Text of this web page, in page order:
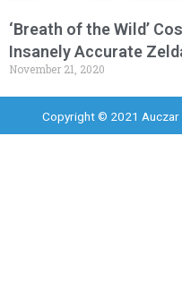
‘Breath of the Wild’
Insanely Accurate
November 21, 2020
Copyright © 2021 Auczar